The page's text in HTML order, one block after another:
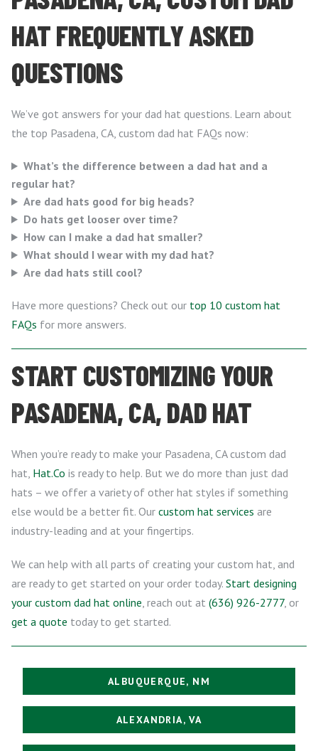
HAT FREQUENTLY ASKED
QUESTIONS
We’ve got answers for your dad hat questions. Learn about
the top Pasadena, CA, custom dad hat FAQs now:
What’s the difference between a dad hat and a
regular hat?
Are dad hats good for big heads?
Do hats get looser over time?
How can I make a dad hat smaller?
What should I wear with my dad hat?
Are dad hats still cool?
Have more questions? Check out our top 10 custom hat
FAQs for more answers.
START CUSTOMIZING YOUR
PASADENA, CA, DAD HAT
When you’re ready to make your Pasadena, CA custom dad
hat, Hat.Co is ready to help. But we do more than just dad
hats – we offer a variety of other hat styles if something
else would be a better fit. Our custom hat services are
industry-leading and at your fingertips.
We can help with all parts of creating your custom hat, and
are ready to get started on your order today. Start designing
your custom dad hat online, reach out at (636) 926-2777, or
get a quote today to get started.
ALBUQUERQUE, NM
ALEXANDRIA, VA